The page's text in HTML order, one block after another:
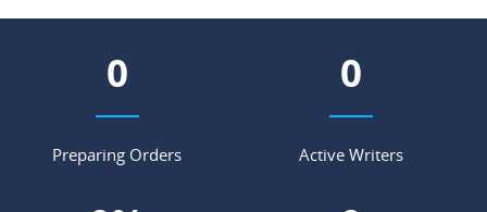
0
Preparing Orders
0
Active Writers